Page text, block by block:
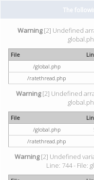
The
Warning[2] Undefined
File
/global.php
/ratethread.php
Warning[2] Undefined
File
/global.php
/ratethread.php
Warning[2] Undefined
Line: 744 - File: